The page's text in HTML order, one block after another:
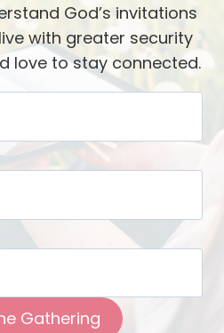
God’s invitations
with greater security
love to stay connected.
Gathering